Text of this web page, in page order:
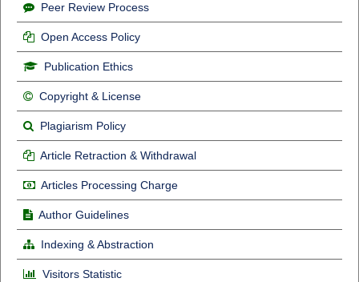
Peer Review Process
Open Access Policy
Publication Ethics
Copyright & License
Plagiarism Policy
Article Retraction & Withdrawal
Articles Processing Charge
Author Guidelines
Indexing & Abstraction
Visitors Statistic